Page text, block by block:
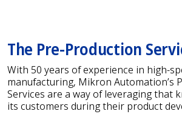
The Pre-Production
With 50 years of experience in high-
manufacturing, Mikron Automation’s
Services are a way of leveraging that
its customers during their product